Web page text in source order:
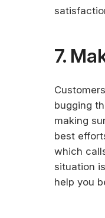
7.
bugging
making
best
which
situation
help you